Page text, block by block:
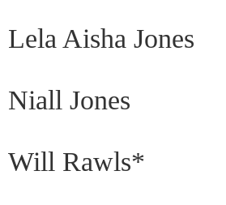
Lela Aisha Jones
Niall Jones
Will Rawls*